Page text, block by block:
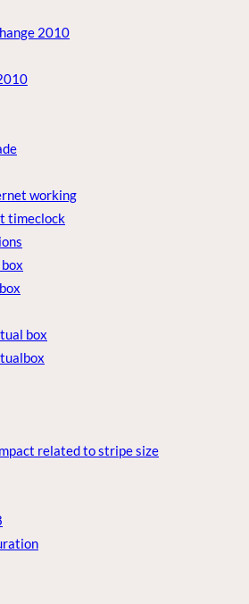
2010
working
timeclock
box
related to stripe size